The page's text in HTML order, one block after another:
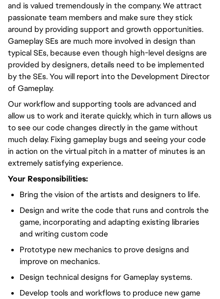
and is valued tremendously in the company. We attract
passionate team members and make sure they stick
around by providing support and growth opportunities.
Gameplay SEs are much more involved in design than
typical SEs, because even though high-level designs are
provided by designers, details need to be implemented
by the SEs. You will report into the Development Director
of Gameplay.
Our workflow and supporting tools are advanced and
allow us to work and iterate quickly, which in turn allows us
to see our code changes directly in the game without
much delay. Fixing gameplay bugs and seeing your code
in action on the virtual pitch in a matter of minutes is an
extremely satisfying experience.
Your Responsibilities:
Bring the vision of the artists and designers to life.
Design and write the code that runs and controls the
game, incorporating and adapting existing libraries
and writing custom code
Prototype new mechanics to prove designs and
improve on mechanics.
Design technical designs for Gameplay systems.
Develop tools and workflows to produce new game